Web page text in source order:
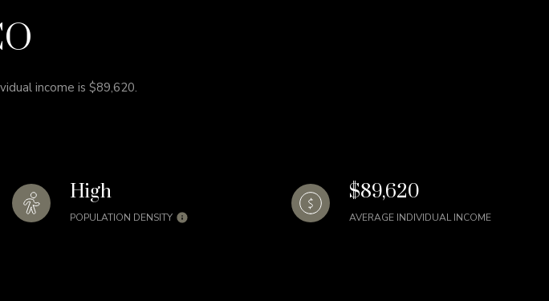
income is $89,620.
High
POPULATION DENSITY
$89,620
AVERAGE INDIVIDUAL INCOME